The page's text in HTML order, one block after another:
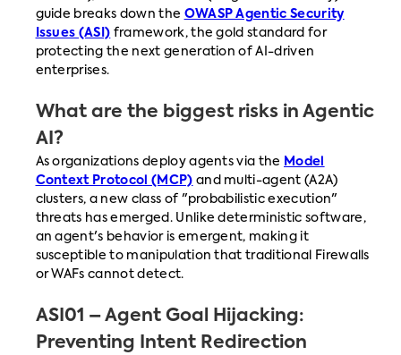
guide breaks down the OWASP Agentic Security
Issues (ASI) framework, the gold standard for
protecting the next generation of AI-driven
enterprises.
What are the biggest risks in Agentic
AI?
As organizations deploy agents via the Model
Context Protocol (MCP) and multi-agent (A2A)
clusters, a new class of "probabilistic execution"
threats has emerged. Unlike deterministic software,
an agent's behavior is emergent, making it
susceptible to manipulation that traditional Firewalls
or WAFs cannot detect.
ASI01 – Agent Goal Hijacking:
Preventing Intent Redirection